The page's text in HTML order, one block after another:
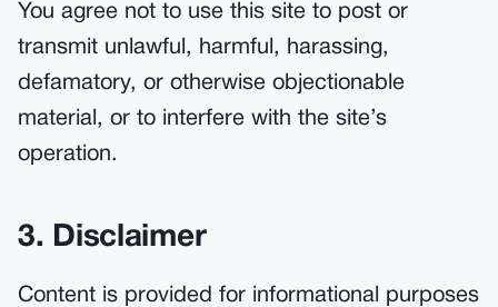
You agree not to use this site to post or
transmit unlawful, harmful, harassing,
defamatory, or otherwise objectionable
material, or to interfere with the site’s
operation.
3. Disclaimer
Content is provided for informational purposes